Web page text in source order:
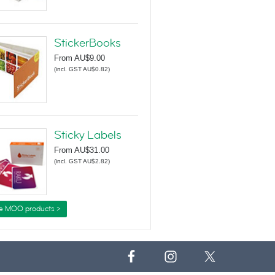
StickerBooks
From AU$9.00
(incl. GST AU$0.82)
Sticky Labels
From AU$31.00
(incl. GST AU$2.82)
MOO products >